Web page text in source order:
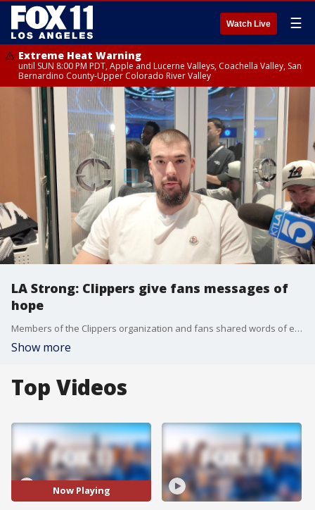
Watch Live ☰
Extreme Heat Warning
until SUN 8:00 PM PDT, Apple and Lucerne Valleys, Coachella Valley, San
Bernardino County-Upper Colorado River Valley
LA Strong: Clippers give fans messages of
hope
Members of the Clippers organization and fans shared words of encouragement to those impacted by the LA wildfires and spoke about how basketball can serve an escape amid the devastation.
Show more
Top Videos
Now Playing